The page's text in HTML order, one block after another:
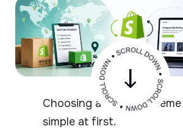
Choosing a Shopify
simple at first.